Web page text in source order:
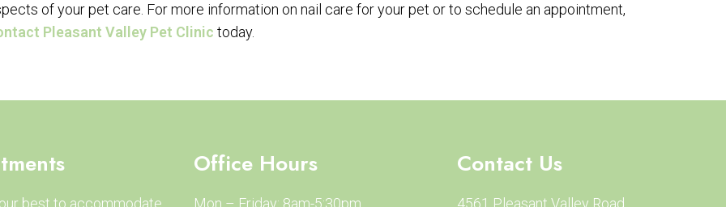
of your pet care. For more information on nail care for your pet or to schedule an appointment,
Pleasant Valley Pet Clinic today.
Office Hours Contact Us